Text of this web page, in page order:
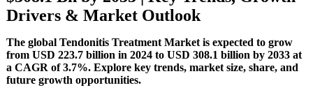
Drivers & Market Outlook
The global Tendonitis Treatment Market is expected to grow
from USD 223.7 billion in 2024 to USD 308.1 billion by 2033 at
a CAGR of 3.7%. Explore key trends, market size, share, and
future growth opportunities.